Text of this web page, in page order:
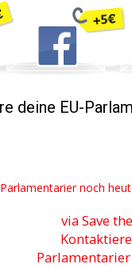
deine EU-
noch
via Save